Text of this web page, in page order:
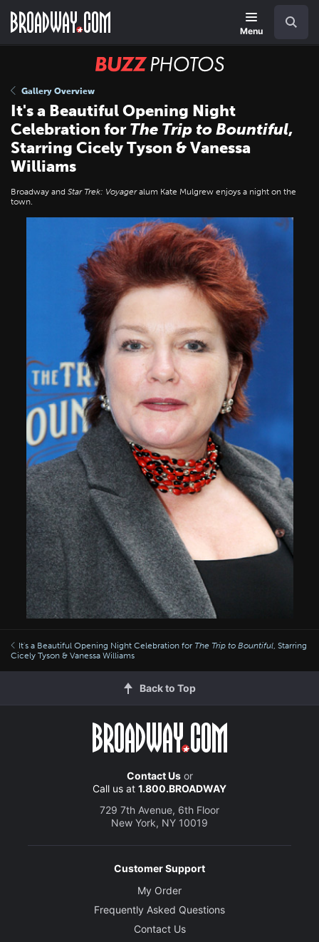
main
Menu
BUZZ
Gallery Overview
It's a Beautiful Opening Night
Celebration forThe Trip to Bountiful,
Starring Cicely Tyson & Vanessa
Williams
Broadway and Star Trek: Voyageralum Kate Mulgrew enjoys a night on the
town.
It's a Beautiful Opening Night Celebration for The Trip to Bountiful , Starring
Cicely Tyson & Vanessa Williams
Back to Top
Contact Usor
Call us at 1.800.BROADWAY
729 7th Avenue, 6th Floor
New York, NY 10019
Customer Support
My Order
Frequently Asked Questions
Contact Us